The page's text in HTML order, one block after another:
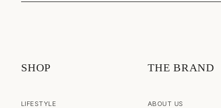
SHOP
LIFESTYLE
THE BRAND
ABOUT US